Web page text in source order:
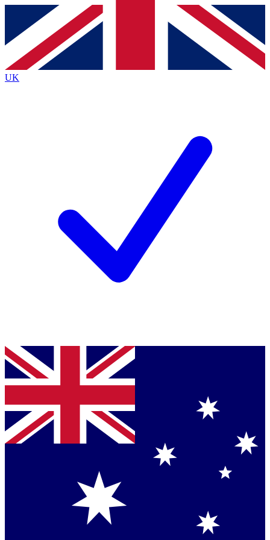
Contact me with news and offers from other Future
brands
By submitting your information you agree to the Terms & Conditionsand
Privacy
Policyand are aged 16 or over.
UK